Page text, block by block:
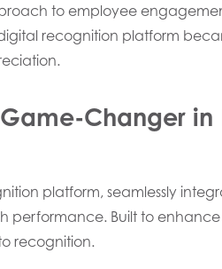
to employee
recognition platform
Game-Changer
platform, seamlessly
performance. Built to
recognition.